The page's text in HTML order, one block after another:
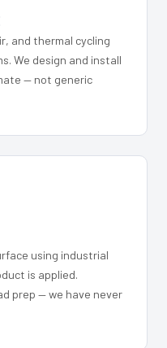
and thermal cycling
We design and install
— not generic
using industrial
is applied.
prep — we have never